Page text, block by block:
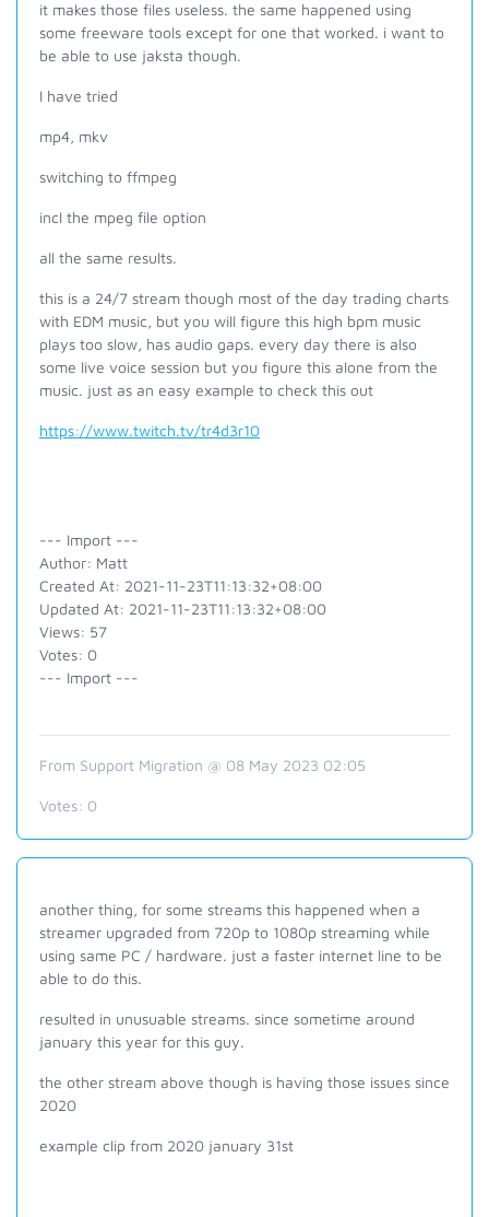
it makes those files useless. the same happened using
some freeware tools except for one that worked. i want to
be able to use jaksta though.
I have tried
mp4, mkv
switching to ffmpeg
incl the mpeg file option
all the same results.
this is a 24/7 stream though most of the day trading charts
with EDM music, but you will figure this high bpm music
plays too slow, has audio gaps. every day there is also
some live voice session but you figure this alone from the
music. just as an easy example to check this out
https://www.twitch.tv/tr4d3r10
--- Import ---
Author: Matt
Created At: 2021-11-23T11:13:32+08:00
Updated At: 2021-11-23T11:13:32+08:00
Views: 57
Votes: 0
--- Import ---
From Support Migration @ 08 May 2023 02:05
Votes: 0
another thing, for some streams this happened when a
streamer upgraded from 720p to 1080p streaming while
using same PC / hardware. just a faster internet line to be
able to do this.
resulted in unusuable streams. since sometime around
january this year for this guy.
the other stream above though is having those issues since
2020
example clip from 2020 january 31st